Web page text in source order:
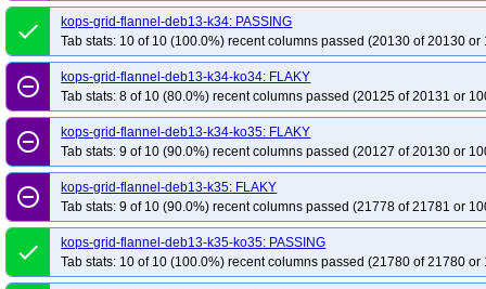
done
kops-grid-flannel-deb13-k34: PASSING
Tab stats: 10 of 10 (100.0%) recent columns passed (20130 of 20130 or
remove_circle_outline
kops-grid-flannel-deb13-k34-ko34: FLAKY
Tab stats: 8 of 10 (80.0%) recent columns passed (20125 of 20131 or
remove_circle_outline
kops-grid-flannel-deb13-k34-ko35: FLAKY
Tab stats: 9 of 10 (90.0%) recent columns passed (20127 of 20130 or
remove_circle_outline
kops-grid-flannel-deb13-k35: FLAKY
Tab stats: 9 of 10 (90.0%) recent columns passed (21778 of 21781 or
done
kops-grid-flannel-deb13-k35-ko35: PASSING
Tab stats: 10 of 10 (100.0%) recent columns passed (21780 of 21780 or